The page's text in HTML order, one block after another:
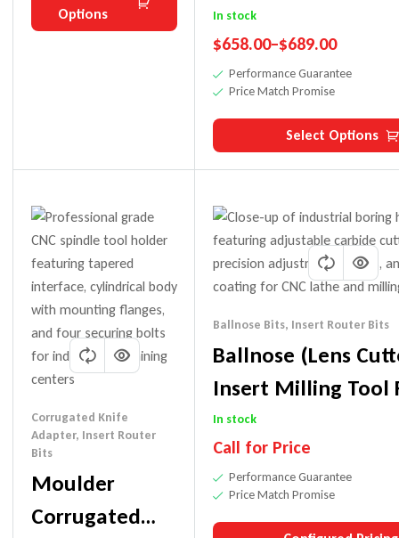
Options
In stock
$658.00–$689.00
Performance Guarantee
Price Match Promise
Select Options
Corrugated Knife
Adapter, Insert Router
Bits
Moulder
Corrugated
Ballnose Bits, Insert Router Bits
Ballnose (Lens
Insert Milling Tool
Contoured
Cove/Fluting Cuts
In stock
Call for Price
Performance Guarantee
Price Match Promise